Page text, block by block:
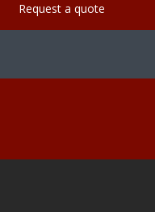
Request a quote